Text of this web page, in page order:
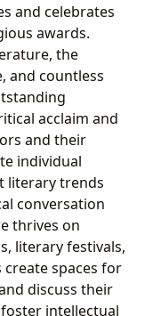
and celebrates
awards.
the
and countless
acclaim and
and their
individual
literary trends
conversation
thrives on
literary festivals,
spaces for
discuss their
intellectual